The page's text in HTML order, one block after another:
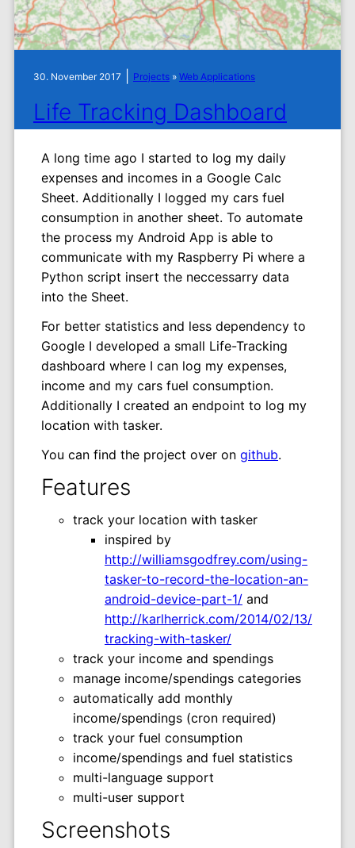
30. November 2017 Projects » Web Applications
Life Tracking Dashboard
A long time ago I started to log my daily
expenses and incomes in a Google Calc
Sheet. Additionally I logged my cars fuel
consumption in another sheet. To automate
the process my Android App is able to
communicate with my Raspberry Pi where a
Python script insert the neccessarry data
into the Sheet.
For better statistics and less dependency to
Google I developed a small Life-Tracking
dashboard where I can log my expenses,
income and my cars fuel consumption.
Additionally I created an endpoint to log my
location with tasker.
You can find the project over on github.
Features
track your location with tasker
inspired by
http://williamsgodfrey.com/using-
tasker-to-record-the-location-an-
android-device-part-1/ and
http://karlherrick.com/2014/02/13/
tracking-with-tasker/
track your income and spendings
manage income/spendings categories
automatically add monthly
income/spendings (cron required)
track your fuel consumption
income/spendings and fuel statistics
multi-language support
multi-user support
Screenshots